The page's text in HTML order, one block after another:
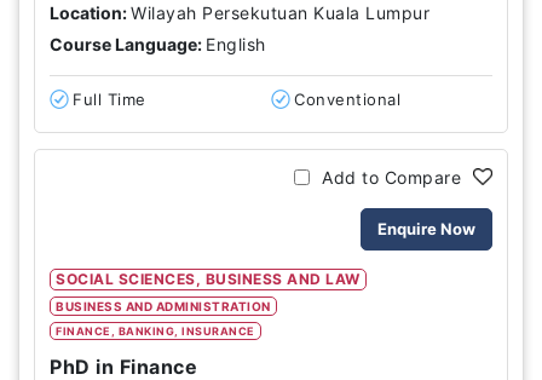
Location:Wilayah Persekutuan Kuala Lumpur
Course Language: English
Full Time Conventional
SOCIAL SCIENCES, BUSINESS AND LAW
BUSINESS AND ADMINISTRATION
FINANCE, BANKING, INSURANCE
Add to Compare
Enquire Now
PhD in Finance